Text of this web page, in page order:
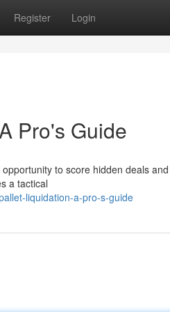
Register Login
Pro's Guide
to score hidden deals
a tactical
liquidation-a-pro-s-guide